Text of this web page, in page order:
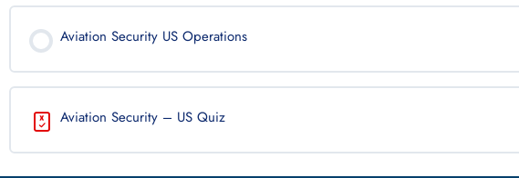
Aviation Security US Operations
Aviation Security – US Quiz